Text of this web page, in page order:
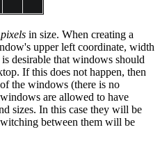
pixels in size. When creating a
upper left coordinate, width
desirable that windows should
If this does not happen, then
the windows (there is no
are allowed to have
sizes. In this case they will be
between them will be